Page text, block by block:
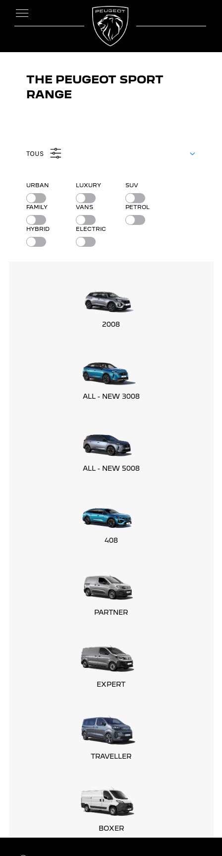
THE PEUGEOT SPORT
RANGE
TOUS
URBAN LUXURY SUV
FAMILY VANS PETROL
HYBRID ELECTRIC
2008
ALL - NEW 3008
ALL - NEW 5008
408
PARTNER
EXPERT
TRAVELLER
BOXER